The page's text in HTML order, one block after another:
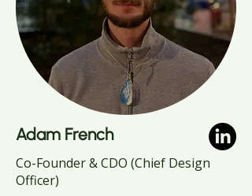
Adam French
Co-Founder & CDO (Chief Design
Officer)